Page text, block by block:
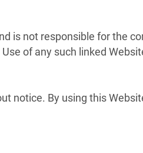
is not responsible for the
of any such linked
notice. By using this